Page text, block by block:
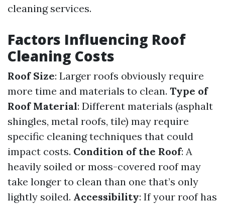
cleaning services.
Factors Influencing Roof
Cleaning Costs
Roof Size: Larger roofs obviously require
more time and materials to clean. Type of
Roof Material: Different materials (asphalt
shingles, metal roofs, tile) may require
specific cleaning techniques that could
impact costs. Condition of the Roof: A
heavily soiled or moss-covered roof may
take longer to clean than one that’s only
lightly soiled. Accessibility: If your roof has